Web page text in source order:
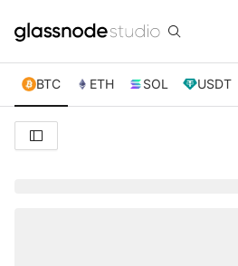
BTC ETH SOL USDT